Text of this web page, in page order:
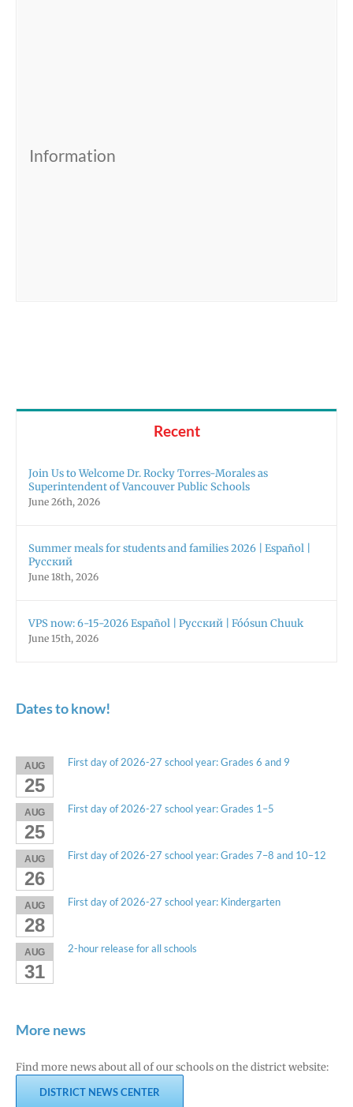
Information
Recent
Join Us to Welcome Dr. Rocky Torres-Morales as
Superintendent of Vancouver Public Schools
June 26th, 2026
Summer meals for students and families 2026 | Español |
Русский
June 18th, 2026
VPS now: 6-15-2026 Español | Русский | Fóósun Chuuk
June 15th, 2026
Dates to know!
AUG
25
First day of 2026-27 school year: Grades 6 and 9
AUG
25
First day of 2026-27 school year: Grades 1–5
AUG
26
First day of 2026-27 school year: Grades 7–8 and 10–12
AUG
28
First day of 2026-27 school year: Kindergarten
AUG
31
2-hour release for all schools
More news
Find more news about all of our schools on the district website:
DISTRICT NEWS CENTER